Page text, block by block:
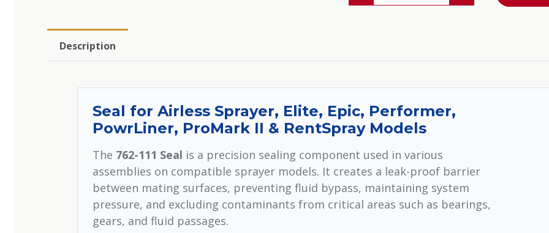
Description
Seal for Airless Sprayer, Elite, Epic, Performer,
PowrLiner, ProMark II & RentSpray Models
The 762-111 Seal is a precision sealing component used in various
assemblies on compatible sprayer models. It creates a leak-proof barrier
between mating surfaces, preventing fluid bypass, maintaining system
pressure, and excluding contaminants from critical areas such as bearings,
gears, and fluid passages.